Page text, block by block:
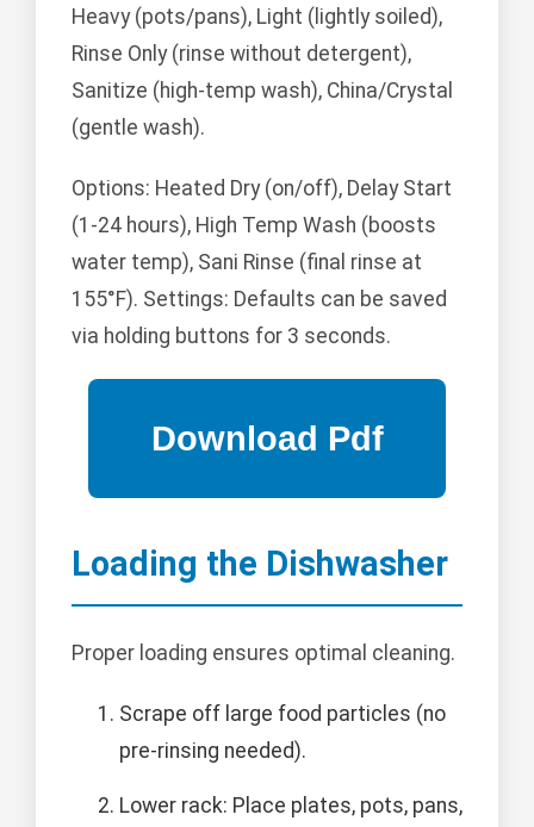
Heavy (pots/pans), Light (lightly soiled),
Rinse Only (rinse without detergent),
Sanitize (high-temp wash), China/Crystal
(gentle wash).
Options: Heated Dry (on/off), Delay Start
(1-24 hours), High Temp Wash (boosts
water temp), Sani Rinse (final rinse at
155°F). Settings: Defaults can be saved
via holding buttons for 3 seconds.
Loading the Dishwasher
Proper loading ensures optimal cleaning.
Scrape off large food particles (no
pre-rinsing needed).
Lower rack: Place plates, pots, pans,